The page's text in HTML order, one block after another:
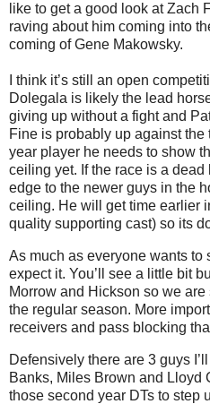
like to get a good look at Zach
raving about him coming into
coming of Gene Makowsky.
I think it’s still an open
Dolegala is likely the lead
giving up without a fight and
Fine is probably up against the
year player he needs to show
ceiling yet. If the race is a
edge to the newer guys in the
ceiling. He will get time earlier
quality supporting cast) so its
As much as everyone wants to
expect it. You’ll see a little bit
Morrow and Hickson so we
the regular season. More
receivers and pass blocking
Defensively there are 3 guys
Banks, Miles Brown and Lloyd
those second year DTs to step